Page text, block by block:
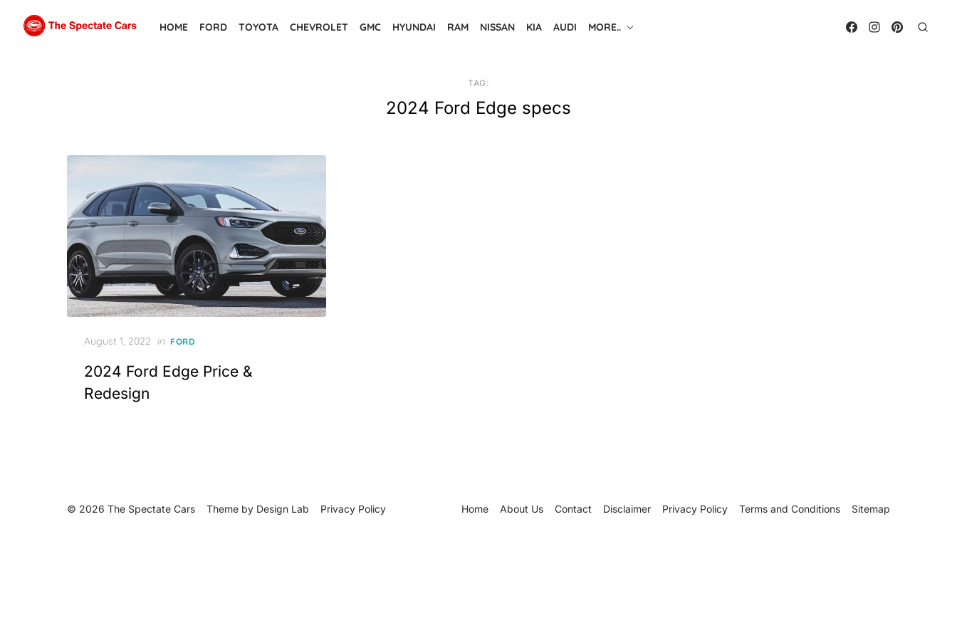
HOME FORD TOYOTA CHEVROLET GMC HYUNDAI RAM NISSAN KIA AUDI MORE..
TAG:
2024 Ford Edge specs
Posted
August 1, 2022 in FORD
2024 Ford Edge Price &
Redesign
Home About Us Contact Disclaimer Privacy Policy Terms and Conditions Sitemap
© 2026 The Spectate Cars Theme by Design Lab Privacy Policy